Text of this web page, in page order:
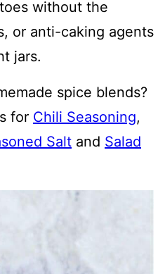
without the
or anti-caking agents
jars.
spice blends?
for Chili Seasoning,
Salt and Salad